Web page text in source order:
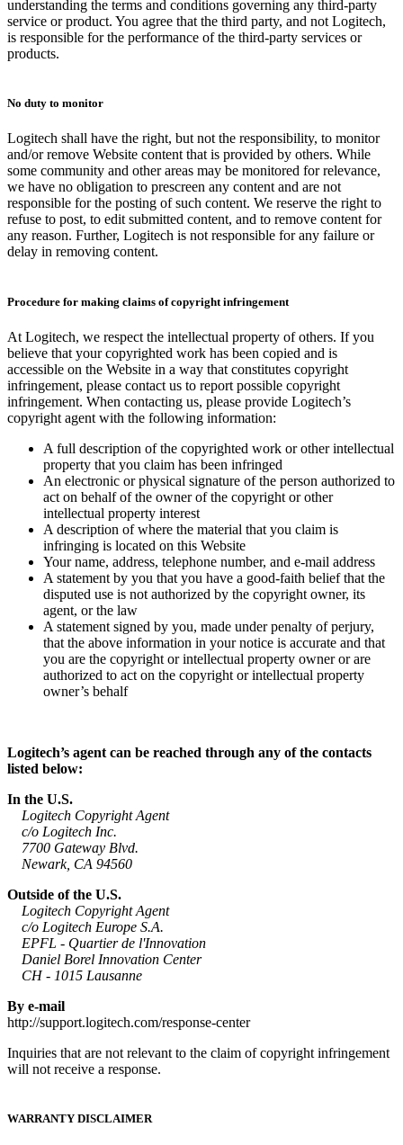
understanding the terms and conditions governing any third-party
service or product. You agree that the third party, and not Logitech,
is responsible for the performance of the third-party services or
products.
No duty to monitor
Logitech shall have the right, but not the responsibility, to monitor
and/or remove Website content that is provided by others. While
some community and other areas may be monitored for relevance,
we have no obligation to prescreen any content and are not
responsible for the posting of such content. We reserve the right to
refuse to post, to edit submitted content, and to remove content for
any reason. Further, Logitech is not responsible for any failure or
delay in removing content.
Procedure for making claims of copyright infringement
At Logitech, we respect the intellectual property of others. If you
believe that your copyrighted work has been copied and is
accessible on the Website in a way that constitutes copyright
infringement, please contact us to report possible copyright
infringement. When contacting us, please provide Logitech’s
copyright agent with the following information:
A full description of the copyrighted work or other intellectual
property that you claim has been infringed
An electronic or physical signature of the person authorized to
act on behalf of the owner of the copyright or other
intellectual property interest
A description of where the material that you claim is
infringing is located on this Website
Your name, address, telephone number, and e-mail address
A statement by you that you have a good-faith belief that the
disputed use is not authorized by the copyright owner, its
agent, or the law
A statement signed by you, made under penalty of perjury,
that the above information in your notice is accurate and that
you are the copyright or intellectual property owner or are
authorized to act on the copyright or intellectual property
owner’s behalf
Logitech’s agent can be reached through any of the contacts
listed below:
In the U.S.
Logitech Copyright Agent
c/o Logitech Inc.
7700 Gateway Blvd.
Newark, CA 94560
Outside of the U.S.
Logitech Copyright Agent
c/o Logitech Europe S.A.
EPFL - Quartier de l'Innovation
Daniel Borel Innovation Center
CH - 1015 Lausanne
By e-mail
http://support.logitech.com/response-center
Inquiries that are not relevant to the claim of copyright infringement
will not receive a response.
WARRANTY DISCLAIMER